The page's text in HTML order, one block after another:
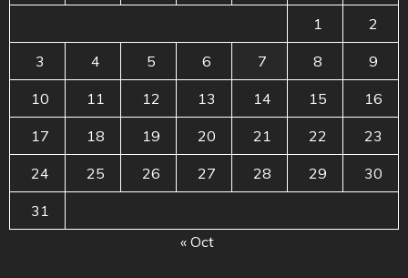
1 2
3 4 5 6 7 8 9
10 11 12 13 14 15 16
17 18 19 20 21 22 23
24 25 26 27 28 29 30
31
« Oct